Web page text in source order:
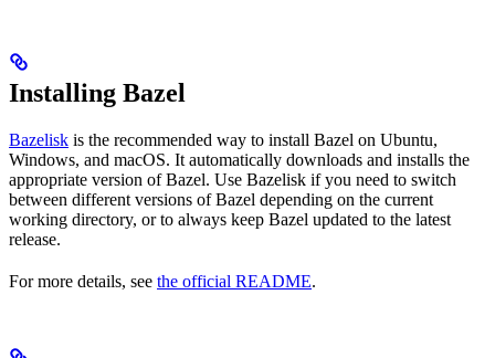
Installing Bazel
Bazelisk is the recommended way to install Bazel on Ubuntu,
Windows, and macOS. It automatically downloads and installs the
appropriate version of Bazel. Use Bazelisk if you need to switch
between different versions of Bazel depending on the current
working directory, or to always keep Bazel updated to the latest
release.
For more details, see the official README.